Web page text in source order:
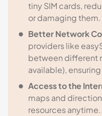
tiny SIM cards,
or damaging them.
Better Network
providers like
between different
available),
Access to the
maps and
resources anytime.